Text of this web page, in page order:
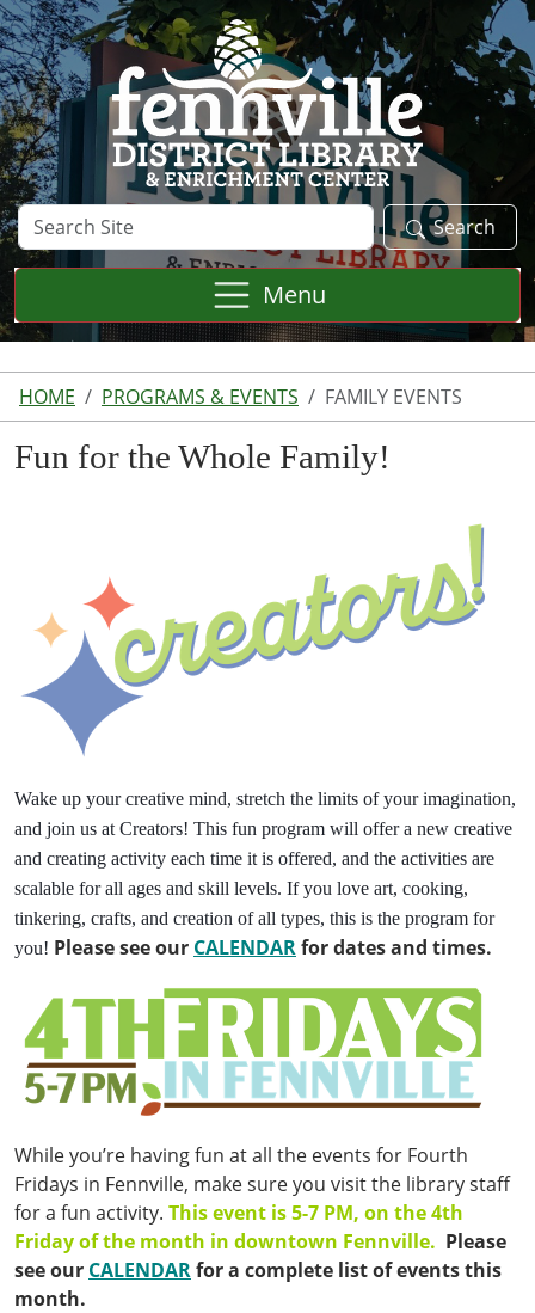
Skip to main content
Search
Site
Search
Menu
HOME PROGRAMS & EVENTS FAMILY EVENTS
Fun for the Whole Family!
Wake up your creative mind, stretch the limits of your imagination,
and join us at Creators! This fun program will offer a new creative
and creating activity each time it is offered, and the activities are
scalable for all ages and skill levels. If you love art, cooking,
tinkering, crafts, and creation of all types, this is the program for
you! Please see our CALENDARfor dates and times.
While you’re having fun at all the events for Fourth
Fridays in Fennville, make sure you visit the library staff
for a fun activity. This event is 5-7 PM, on the 4th
Friday of the month in downtown Fennville. Please
see our CALENDARfor a complete list of events this
month.